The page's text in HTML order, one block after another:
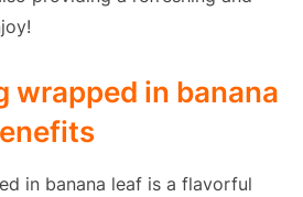
wrapped in banana
in banana leaf is a flavorful